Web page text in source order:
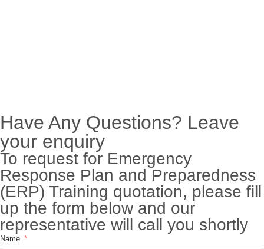
Have Any Questions? Leave
your enquiry
To request for Emergency
Response Plan and Preparedness
(ERP) Training quotation, please fill
up the form below and our
representative will call you shortly
Name